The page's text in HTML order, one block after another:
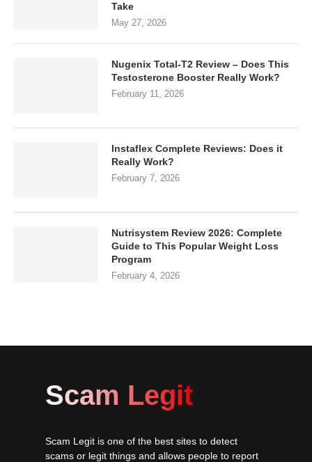
Take
May 27, 2026
Nugenix Total-T2 Review – Does This
Testosterone Booster Really Work?
February 11, 2026
Instaflex Complete Reviews: Does it
Really Work?
February 7, 2026
Nutrisystem Review 2026: Complete
Guide to This Popular Weight Loss
Program
February 4, 2026
Scam Legit
Scam Legit is one of the best sites to detect
scams or legit things and allows people to report